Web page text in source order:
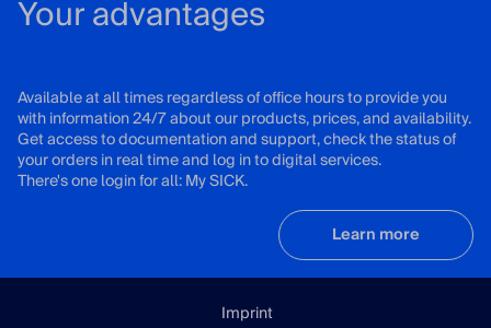
Your advantages
Available at all times regardless of office hours to provide you
with information 24/7 about our products, prices, and availability.
Get access to documentation and support, check the status of
your orders in real time and log in to digital services.
There's one login for all: My SICK.
Learn more
Imprint